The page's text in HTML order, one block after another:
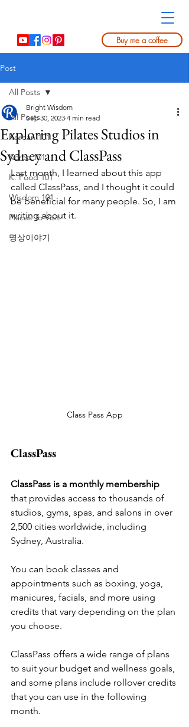
Buy me a coffee
Post
All Posts
Korean 101
Korea 101
K. Food 101
Wisdom 101
Places To Visit
명상이야기
All Posts
Exploring Pilates Studios in
Sydney and ClassPass
Bright Wisdom
Sep 30, 2023 4 min read
Last month, I learned about this app
called ClassPass, and I thought it could
be beneficial for many people. So, I am
writing about it.
Class Pass App
ClassPass
ClassPass is a monthly membership
that provides access to thousands of
studios, gyms, spas, and salons in over
2,500 cities worldwide, including
Sydney, Australia.
You can book classes and
appointments such as boxing, yoga,
manicures, facials, and more using
credits that vary depending on the plan
you choose.
ClassPass offers a wide range of plans
to suit your budget and wellness goals,
and some plans include rollover credits
that you can use in the following
month.